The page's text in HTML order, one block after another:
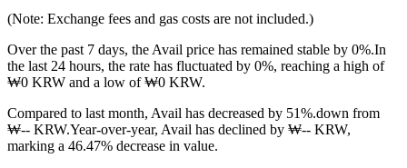
USDC Futures
Futures using USDC as the collateral
(Note: Exchange fees and gas costs are not included.)
Over the past 7 days, the Avail price has remained stable by 0%.In
the last 24 hours, the rate has fluctuated by 0%, reaching a high of
₩0 KRW and a low of ₩0 KRW.
Compared to last month, Avail has decreased by 51%.down from
₩-- KRW.Year-over-year, Avail has declined by ₩-- KRW,
marking a 46.47% decrease in value.